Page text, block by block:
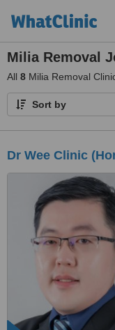
Milia Removal
All 8 Milia Removal
Sort by
Dr Wee Clinic